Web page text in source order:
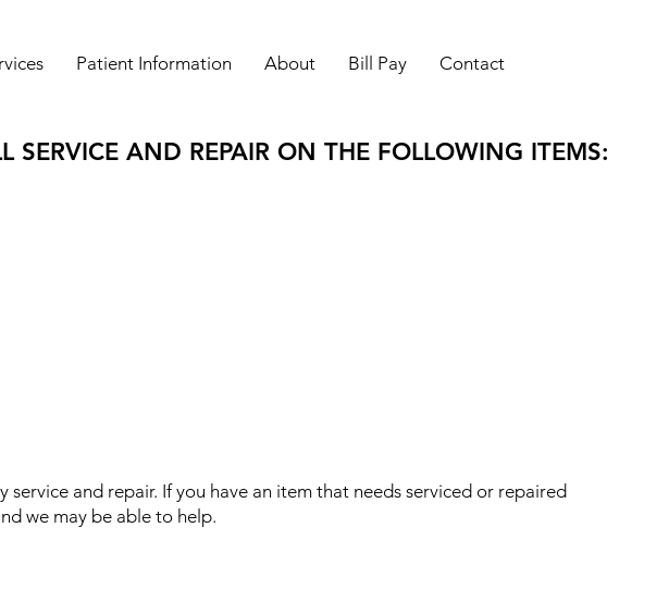
Patient Information About Bill Pay Contact
SERVICE AND REPAIR ON THE FOLLOWING ITEMS:
service and repair. If you have an item that needs serviced or repaired
we may be able to help.